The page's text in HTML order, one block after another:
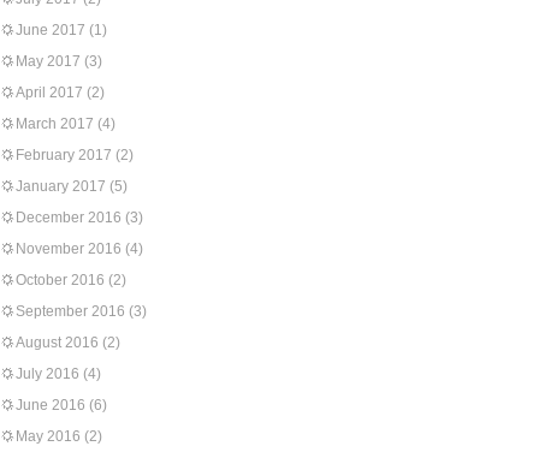
June 2017 (1)
May 2017 (3)
April 2017 (2)
March 2017 (4)
February 2017 (2)
January 2017 (5)
December 2016 (3)
November 2016 (4)
October 2016 (2)
September 2016 (3)
August 2016 (2)
July 2016 (4)
June 2016 (6)
May 2016 (2)